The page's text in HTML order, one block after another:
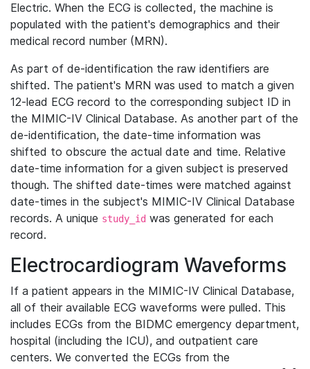
Electric. When the ECG is collected, the machine is
populated with the patient's demographics and their
medical record number (MRN).
As part of de-identification the raw identifiers are
shifted. The patient's MRN was used to match a given
12-lead ECG record to the corresponding subject ID in
the MIMIC-IV Clinical Database. As another part of the
de-identification, the date-time information was
shifted to obscure the actual date and time. Relative
date-time information for a given subject is preserved
though. The shifted date-times were matched against
date-times in the subject's MIMIC-IV Clinical Database
records. A unique study_id was generated for each
record.
Electrocardiogram Waveforms
If a patient appears in the MIMIC-IV Clinical Database,
all of their available ECG waveforms were pulled. This
includes ECGs from the BIDMC emergency department,
hospital (including the ICU), and outpatient care
centers. We converted the ECGs from the